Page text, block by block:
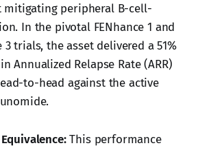
mitigating peripheral B-cell-
In the pivotal FENhance 1 and
3 trials, the asset delivered a 51%
Annualized Relapse Rate (ARR)
to-head against the active
This performance